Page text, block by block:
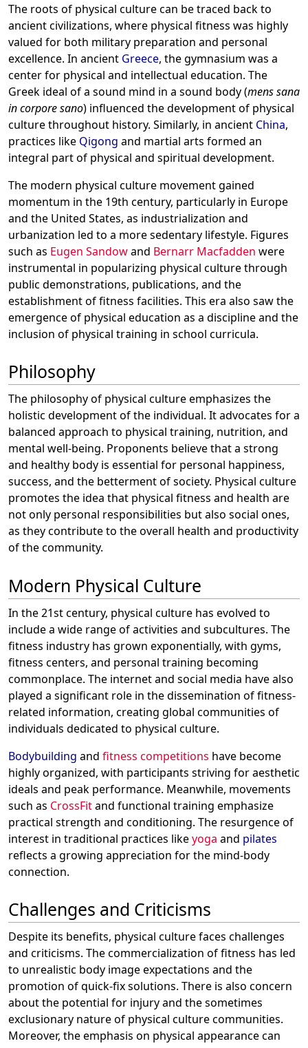
The roots of physical culture can be traced back to
ancient civilizations, where physical fitness was highly
valued for both military preparation and personal
excellence. In ancient Greece, the gymnasium was a
center for physical and intellectual education. The
Greek ideal of a sound mind in a sound body (mens sana
in corpore sano) influenced the development of physical
culture throughout history. Similarly, in ancient China,
practices like Qigong and martial arts formed an
integral part of physical and spiritual development.
The modern physical culture movement gained
momentum in the 19th century, particularly in Europe
and the United States, as industrialization and
urbanization led to a more sedentary lifestyle. Figures
such as Eugen Sandowand Bernarr Macfadden were
instrumental in popularizing physical culture through
public demonstrations, publications, and the
establishment of fitness facilities. This era also saw the
emergence of physical education as a discipline and the
inclusion of physical training in school curricula.
Philosophy
The philosophy of physical culture emphasizes the
holistic development of the individual. It advocates for a
balanced approach to physical training, nutrition, and
mental well-being. Proponents believe that a strong
and healthy body is essential for personal happiness,
success, and the betterment of society. Physical culture
promotes the idea that physical fitness and health are
not only personal responsibilities but also social ones,
as they contribute to the overall health and productivity
of the community.
Modern Physical Culture
In the 21st century, physical culture has evolved to
include a wide range of activities and subcultures. The
fitness industry has grown exponentially, with gyms,
fitness centers, and personal training becoming
commonplace. The internet and social media have also
played a significant role in the dissemination of fitness-
related information, creating global communities of
individuals dedicated to physical culture.
Bodybuilding and fitness competitions have become
highly organized, with participants striving for aesthetic
ideals and peak performance. Meanwhile, movements
such as CrossFitand functional training emphasize
practical strength and conditioning. The resurgence of
interest in traditional practices likeyoga and pilates
reflects a growing appreciation for the mind-body
connection.
Challenges and Criticisms
Despite its benefits, physical culture faces challenges
and criticisms. The commercialization of fitness has led
to unrealistic body image expectations and the
promotion of quick-fix solutions. There is also concern
about the potential for injury and the sometimes
exclusionary nature of physical culture communities.
Moreover, the emphasis on physical appearance can